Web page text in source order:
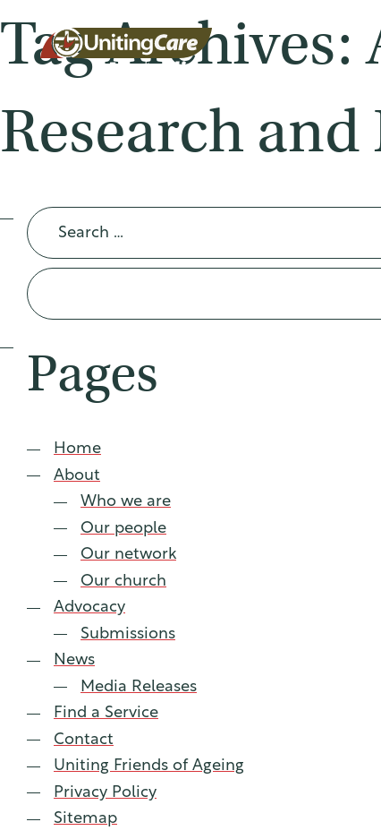
Unitin
gCare
Austra
lia
Tag Archives:
Research
Search
for:
Pages
Home
About
Who we are
Our people
Our network
Our church
Advocacy
Submissions
News
Media Releases
Find a Service
Contact
Uniting Friends of Ageing
Privacy Policy
Sitemap